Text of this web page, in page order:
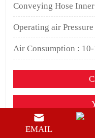
Conveying Hose
Operating air
Air Consumption :
EMAIL